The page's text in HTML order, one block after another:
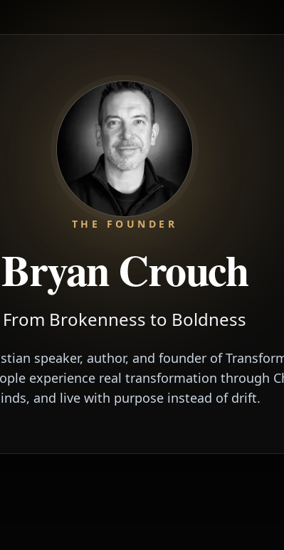
THE FOUNDER
Bryan Crouch
From Brokenness to Boldness
speaker, author, and founder of
experience real transformation through
and live with purpose instead of drift.